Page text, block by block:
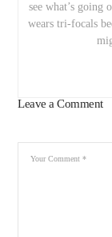
see what’s going
wears tri-focals
Leave a Comment